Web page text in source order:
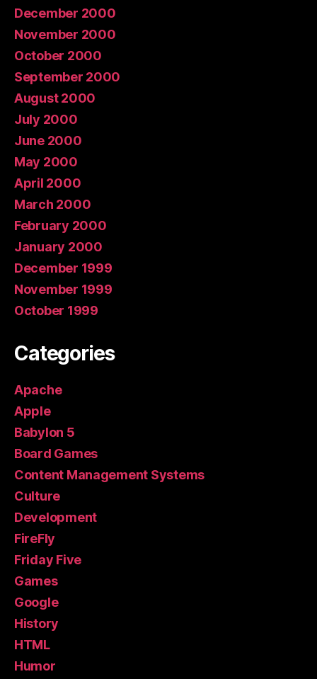
December 2000
November 2000
October 2000
September 2000
August 2000
July 2000
June 2000
May 2000
April 2000
March 2000
February 2000
January 2000
December 1999
November 1999
October 1999
Categories
Apache
Apple
Babylon 5
Board Games
Content Management Systems
Culture
Development
FireFly
Friday Five
Games
Google
History
HTML
Humor